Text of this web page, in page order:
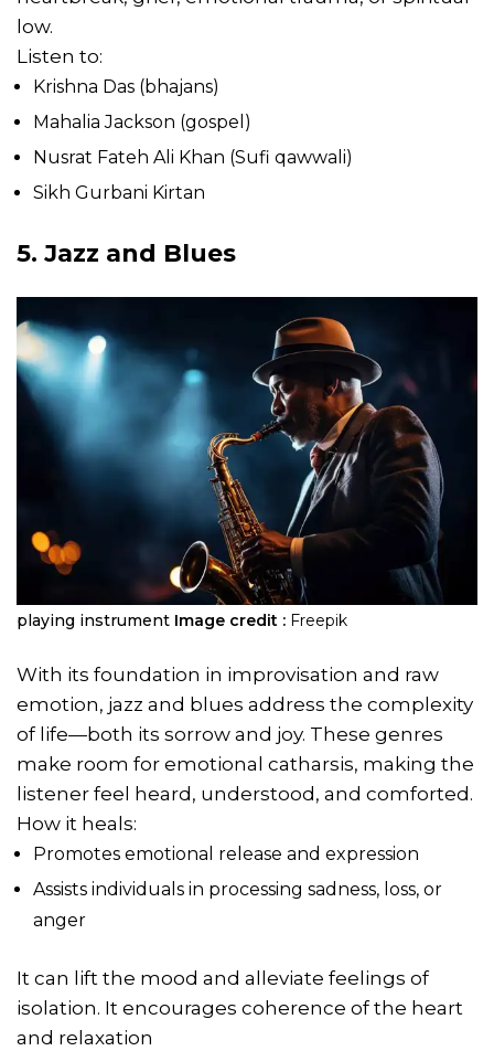
low.
Listen to:
Krishna Das (bhajans)
Mahalia Jackson (gospel)
Nusrat Fateh Ali Khan (Sufi qawwali)
Sikh Gurbani Kirtan
5. Jazz and Blues
playing instrument Image credit : Freepik
With its foundation in improvisation and raw
emotion, jazz and blues address the complexity
of life—both its sorrow and joy. These genres
make room for emotional catharsis, making the
listener feel heard, understood, and comforted.
How it heals:
Promotes emotional release and expression
Assists individuals in processing sadness, loss, or
anger
It can lift the mood and alleviate feelings of
isolation. It encourages coherence of the heart
and relaxation